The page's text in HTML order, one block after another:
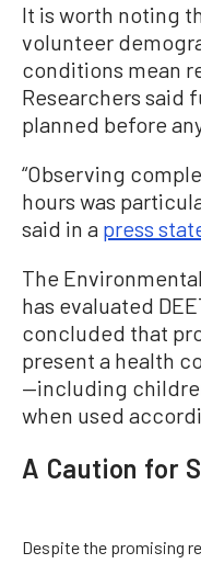
It is worth noting
volunteer
conditions mean
Researchers said
planned before
“Observing
hours was
said in a press
The
has evaluated
concluded that
present a health
—including
when used
A Caution for
Despite the promising